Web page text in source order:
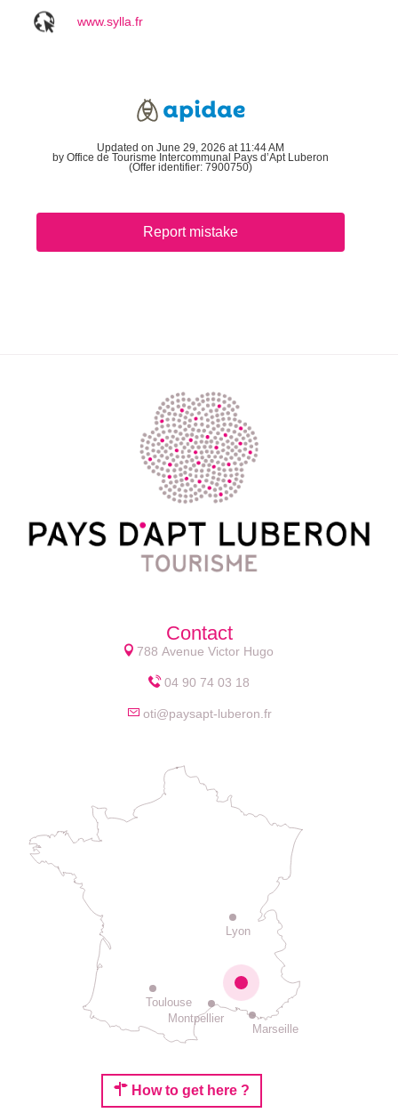
www.sylla.fr
Updated on June 29, 2026 at 11:44 AM
by Office de Tourisme Intercommunal Pays d’Apt Luberon
(Offer identifier: 7900750)
Report mistake
Contact
788 Avenue Victor Hugo
04 90 74 03 18
oti@paysapt-luberon.fr
Lyon
Montpellier
Toulouse
Marseille
How to get here ?